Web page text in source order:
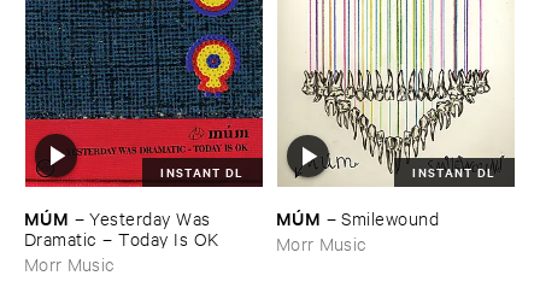
INSTANT DL
MÚ​M –Yesterday ​Was ​
Dramatic – ​Today ​Is ​OK
Morr Music
INSTANT DL
MÚ​M –Smilewound
Morr Music